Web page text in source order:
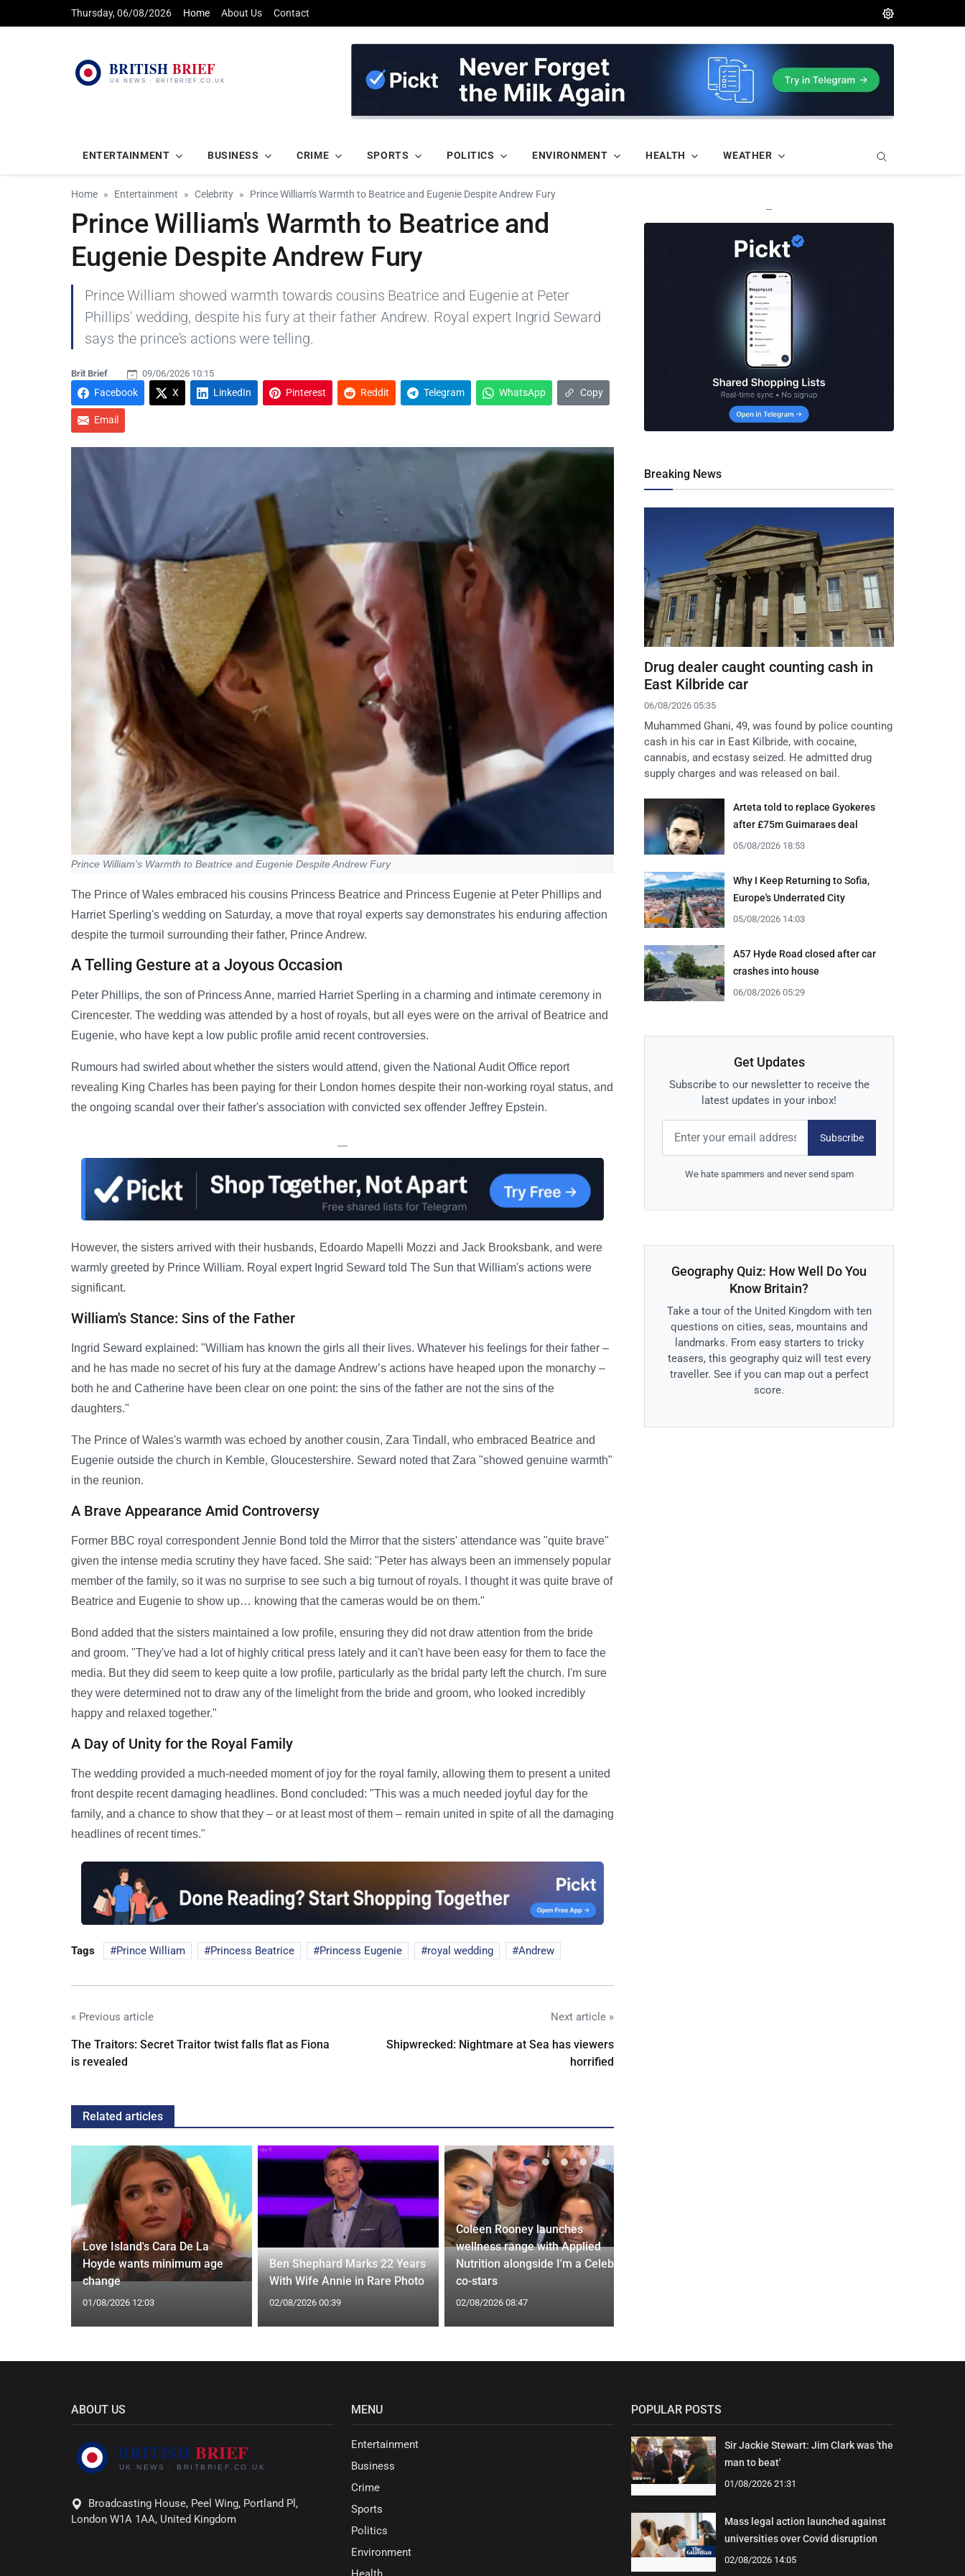
Thursday, 06/08/2026 Home About Us Contact
ENTERTAINMENT BUSINESS CRIME SPORTS POLITICS ENVIRONMENT HEALTH WEATHER
Home Entertainment Celebrity Prince William's Warmth to Beatrice and Eugenie Despite Andrew Fury
Prince William's Warmth to Beatrice and
Eugenie Despite Andrew Fury
Prince William showed warmth towards cousins Beatrice and Eugenie at Peter
Phillips' wedding, despite his fury at their father Andrew. Royal expert Ingrid Seward
says the prince's actions were telling.
Brit Brief 09/06/2026 10:15
Facebook X LinkedIn Pinterest Reddit Telegram WhatsApp Copy
Email
Prince William's Warmth to Beatrice and Eugenie Despite Andrew Fury
The Prince of Wales embraced his cousins Princess Beatrice and Princess Eugenie at Peter Phillips and
Harriet Sperling's wedding on Saturday, a move that royal experts say demonstrates his enduring affection
despite the turmoil surrounding their father, Prince Andrew.
A Telling Gesture at a Joyous Occasion
Peter Phillips, the son of Princess Anne, married Harriet Sperling in a charming and intimate ceremony in
Cirencester. The wedding was attended by a host of royals, but all eyes were on the arrival of Beatrice and
Eugenie, who have kept a low public profile amid recent controversies.
Rumours had swirled about whether the sisters would attend, given the National Audit Office report
revealing King Charles has been paying for their London homes despite their non-working royal status, and
the ongoing scandal over their father's association with convicted sex offender Jeffrey Epstein.
—
However, the sisters arrived with their husbands, Edoardo Mapelli Mozzi and Jack Brooksbank, and were
warmly greeted by Prince William. Royal expert Ingrid Seward told The Sun that William's actions were
significant.
William's Stance: Sins of the Father
Ingrid Seward explained: "William has known the girls all their lives. Whatever his feelings for their father –
and he has made no secret of his fury at the damage Andrew’s actions have heaped upon the monarchy –
both he and Catherine have been clear on one point: the sins of the father are not the sins of the
daughters."
The Prince of Wales's warmth was echoed by another cousin, Zara Tindall, who embraced Beatrice and
Eugenie outside the church in Kemble, Gloucestershire. Seward noted that Zara "showed genuine warmth"
in the reunion.
A Brave Appearance Amid Controversy
Former BBC royal correspondent Jennie Bond told the Mirror that the sisters' attendance was "quite brave"
given the intense media scrutiny they have faced. She said: "Peter has always been an immensely popular
member of the family, so it was no surprise to see such a big turnout of royals. I thought it was quite brave of
Beatrice and Eugenie to show up… knowing that the cameras would be on them."
Bond added that the sisters maintained a low profile, ensuring they did not draw attention from the bride
and groom. "They've had a lot of highly critical press lately and it can't have been easy for them to face the
media. But they did seem to keep quite a low profile, particularly as the bridal party left the church. I'm sure
they were determined not to draw any of the limelight from the bride and groom, who looked incredibly
happy and relaxed together."
A Day of Unity for the Royal Family
The wedding provided a much-needed moment of joy for the royal family, allowing them to present a united
front despite recent damaging headlines. Bond concluded: "This was a much needed joyful day for the
family, and a chance to show that they – or at least most of them – remain united in spite of all the damaging
headlines of recent times."
Tags Prince William Princess Beatrice Princess Eugenie royal wedding Andrew
« Previous article
The Traitors: Secret Traitor twist falls flat as Fiona
is revealed
Next article »
Shipwrecked: Nightmare at Sea has viewers
horrified
Related articles
Love Island's Cara De La
Hoyde wants minimum age
change
01/08/2026 12:03
Ben Shephard Marks 22 Years
With Wife Annie in Rare Photo
02/08/2026 00:39
Coleen Rooney launches
wellness range with Applied
Nutrition alongside I'm a Celeb
co-stars
02/08/2026 08:47
—
Breaking News
Drug dealer caught counting cash in
East Kilbride car
06/08/2026 05:35
Muhammed Ghani, 49, was found by police counting
cash in his car in East Kilbride, with cocaine,
cannabis, and ecstasy seized. He admitted drug
supply charges and was released on bail.
Arteta told to replace Gyokeres
after £75m Guimaraes deal
05/08/2026 18:53
Why I Keep Returning to Sofia,
Europe's Underrated City
05/08/2026 14:03
A57 Hyde Road closed after car
crashes into house
06/08/2026 05:29
Get Updates
Subscribe to our newsletter to receive the
latest updates in your inbox!
Subscribe
We hate spammers and never send spam
Geography Quiz: How Well Do You
Know Britain?
Take a tour of the United Kingdom with ten
questions on cities, seas, mountains and
landmarks. From easy starters to tricky
teasers, this geography quiz will test every
traveller. See if you can map out a perfect
score.
ABOUT US
Broadcasting House, Peel Wing, Portland Pl,
London W1A 1AA, United Kingdom
MENU
Entertainment
Business
Crime
Sports
Politics
Environment
POPULAR POSTS
Sir Jackie Stewart: Jim Clark was 'the
man to beat'
01/08/2026 21:31
Mass legal action launched against
universities over Covid disruption
02/08/2026 14:05